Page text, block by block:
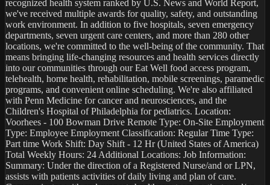
recognized health system ranked by U.S. News and World Report,
we've received multiple awards for quality, safety, and outstanding
work environment. In addition to five hospitals, seven emergency
departments, seven urgent care centers, and more than 280 other
locations, we're committed to the well-being of the community. That
means bringing life-changing resources and health services directly
into our communities through our Eat Well food access program,
telehealth, home health, rehabilitation, mobile screenings, paramedic
programs, and convenient online scheduling. We're also affiliated
with Penn Medicine for cancer and neurosciences, and the
Children's Hospital of Philadelphia for pediatrics. Location:
Voorhees - 100 Bowman Drive Remote Type: On-Site Employment
Type: Employee Employment Classification: Regular Time Type:
Part time Work Shift: Day Shift - 12 Hr (United States of America)
Total Weekly Hours: 24 Additional Locations: Job Information:
Summary: Under the direction of a Registered Nurse/and or LPN,
assists with patients activities of daily living and plan of care.